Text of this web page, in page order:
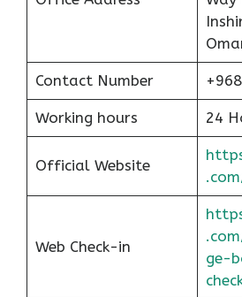
Contact Number
Working hours 24
Official Website
Web Check-in
ge-